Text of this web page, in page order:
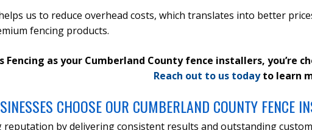
us to reduce overhead costs, which translates into better
fencing products.
Fencing as your Cumberland County fence installers,
Reach out to us todayto learn
CHOOSE OUR CUMBERLAND COUNTY FENCE
reputation by delivering consistent results and outstanding